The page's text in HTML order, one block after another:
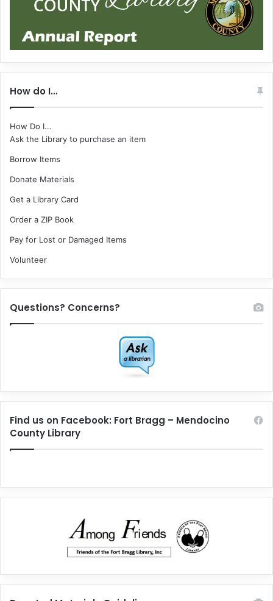
How do I…
How Do I...
Ask the Library to purchase an item
Borrow Items
Donate Materials
Get a Library Card
Order a ZIP Book
Pay for Lost or Damaged Items
Volunteer
Questions? Concerns?
Find us on Facebook: Fort Bragg – Mendocino
County Library